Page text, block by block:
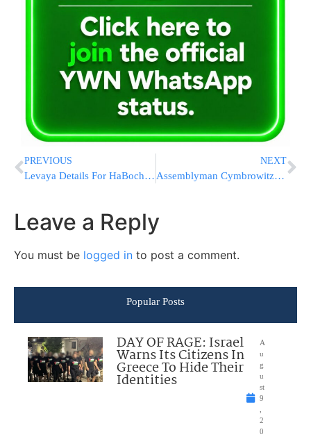
PREVIOUS
Levaya Details For HaBochur Aaron Sofer Z”L
NEXT
Assemblyman Cymbrowitz Presents Check to Agudath Israel To Expand Brooklyn Job Training Program
Leave a Reply
You must be logged in to post a comment.
Popular Posts
DAY OF RAGE: Israel
Warns Its Citizens In
Greece To Hide Their
Identities
A
u
g
u
st
9
2
0